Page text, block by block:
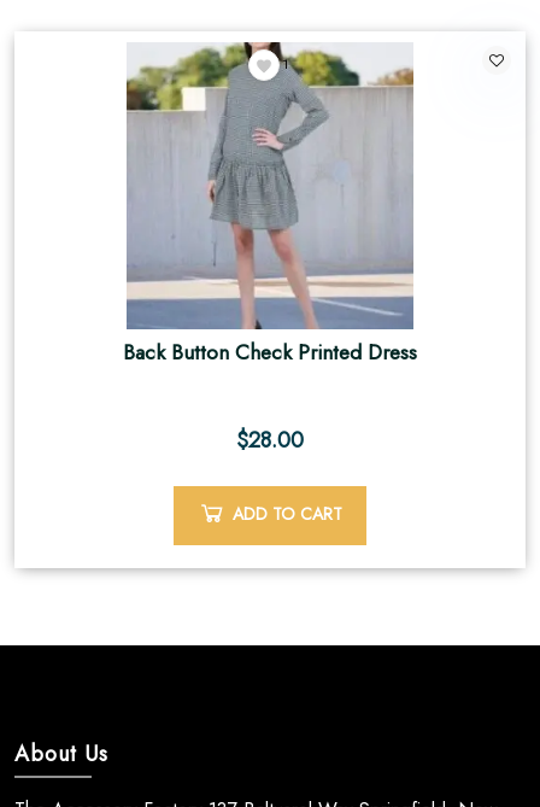
1
Back Button Check Printed Dress
$28.00
ADD TO CART
About Us